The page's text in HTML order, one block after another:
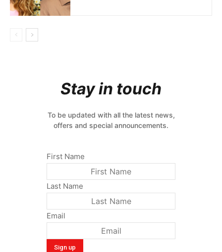
Stay in touch
To be updated with all the latest news,
offers and special announcements.
First Name
Last Name
Email